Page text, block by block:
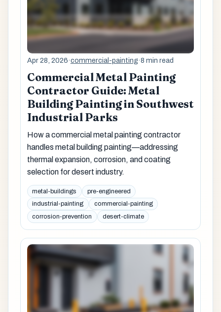
Apr 28, 2026·commercial-painting·8 min read
Commercial Metal Painting
Contractor Guide: Metal
Building Painting in Southwest
Industrial Parks
How a commercial metal painting contractor
handles metal building painting—addressing
thermal expansion, corrosion, and coating
selection for desert industry.
metal-buildings
pre-engineered
industrial-painting
commercial-painting
corrosion-prevention
desert-climate